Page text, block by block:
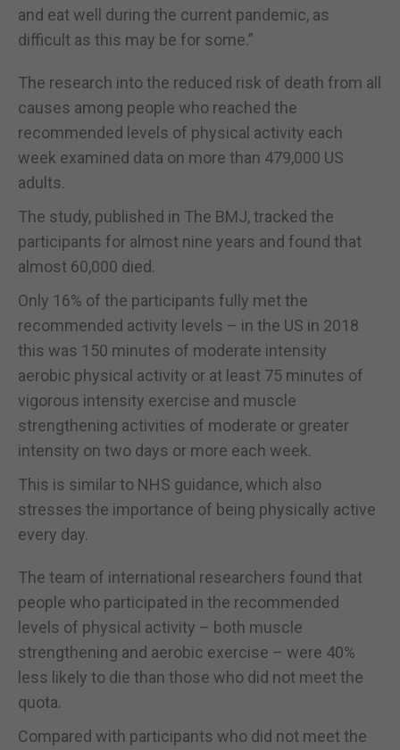
and eat well during the current pandemic, as
difficult as this may be for some.”
The research into the reduced risk of death from all
causes among people who reached the
recommended levels of physical activity each
week examined data on more than 479,000 US
adults.
The study, published in The BMJ, tracked the
participants for almost nine years and found that
almost 60,000 died.
Only 16% of the participants fully met the
recommended activity levels – in the US in 2018
this was 150 minutes of moderate intensity
aerobic physical activity or at least 75 minutes of
vigorous intensity exercise and muscle
strengthening activities of moderate or greater
intensity on two days or more each week.
This is similar to NHS guidance, which also
stresses the importance of being physically active
every day.
The team of international researchers found that
people who participated in the recommended
levels of physical activity – both muscle
strengthening and aerobic exercise – were 40%
less likely to die than those who did not meet the
quota.
Compared with participants who did not meet the